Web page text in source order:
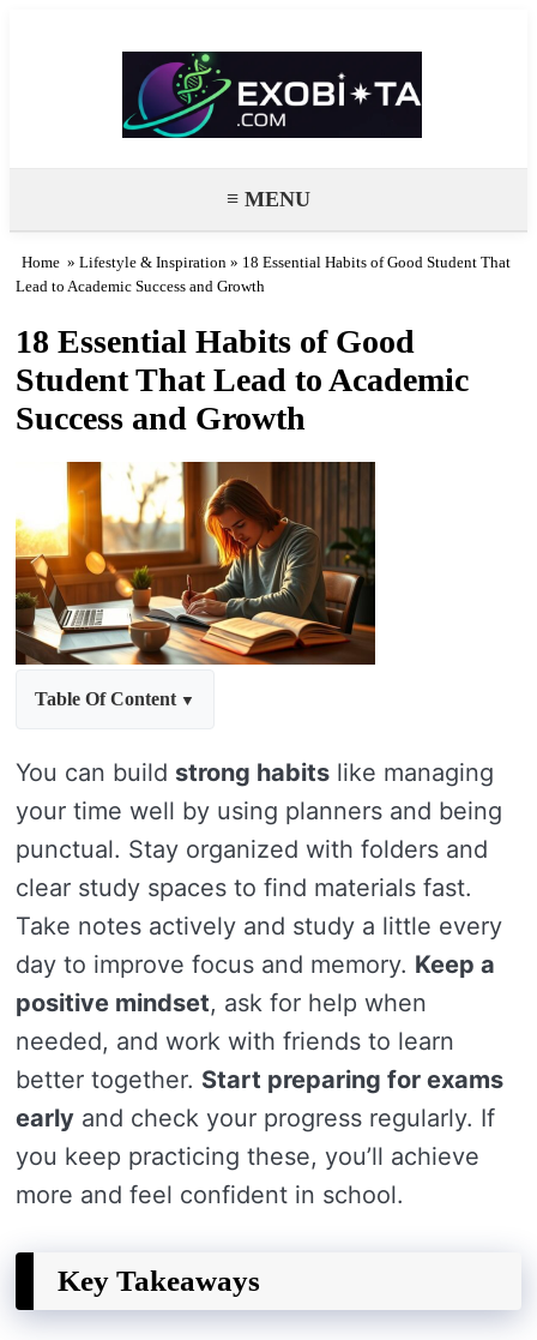
Exobiota
≡ MENU
Home » Lifestyle & Inspiration » 18 Essential Habits of Good Student That
Lead to Academic Success and Growth
18 Essential Habits of Good
Student That Lead to Academic
Success and Growth
Table Of Content
You can build strong habits like managing
your time well by using planners and being
punctual. Stay organized with folders and
clear study spaces to find materials fast.
Take notes actively and study a little every
day to improve focus and memory. Keep a
positive mindset, ask for help when
needed, and work with friends to learn
better together. Start preparing for exams
early and check your progress regularly. If
you keep practicing these, you’ll achieve
more and feel confident in school.
Key Takeaways